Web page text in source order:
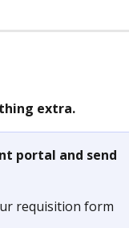
extra.
portal and send
requisition form